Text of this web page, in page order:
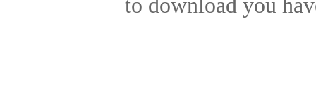
to download you